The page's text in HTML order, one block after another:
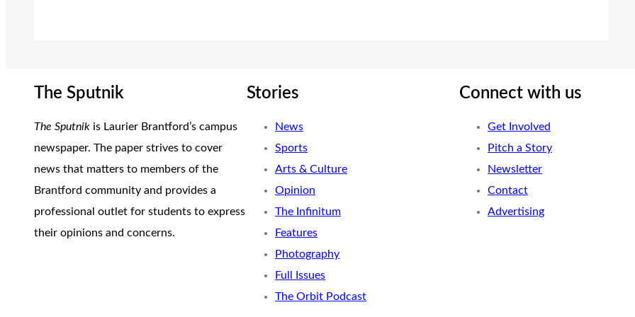
The Sputnik
The Sputnik is Laurier Brantford’s campus
newspaper. The paper strives to cover
news that matters to members of the
Brantford community and provides a
professional outlet for students to express
their opinions and concerns.
Stories
News
Sports
Arts & Culture
Opinion
The Infinitum
Features
Photography
Full Issues
The Orbit Podcast
Connect with us
Get Involved
Pitch a Story
Newsletter
Contact
Advertising